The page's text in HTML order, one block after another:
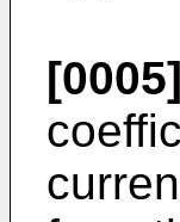
[0005]